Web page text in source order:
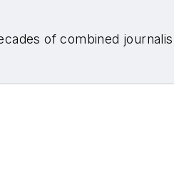
of combined